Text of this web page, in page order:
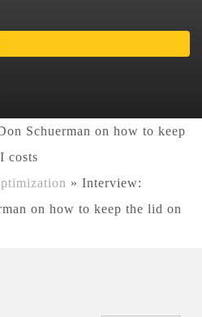
Schuerman on how to keep
costs
» Interview:
on how to keep the lid on